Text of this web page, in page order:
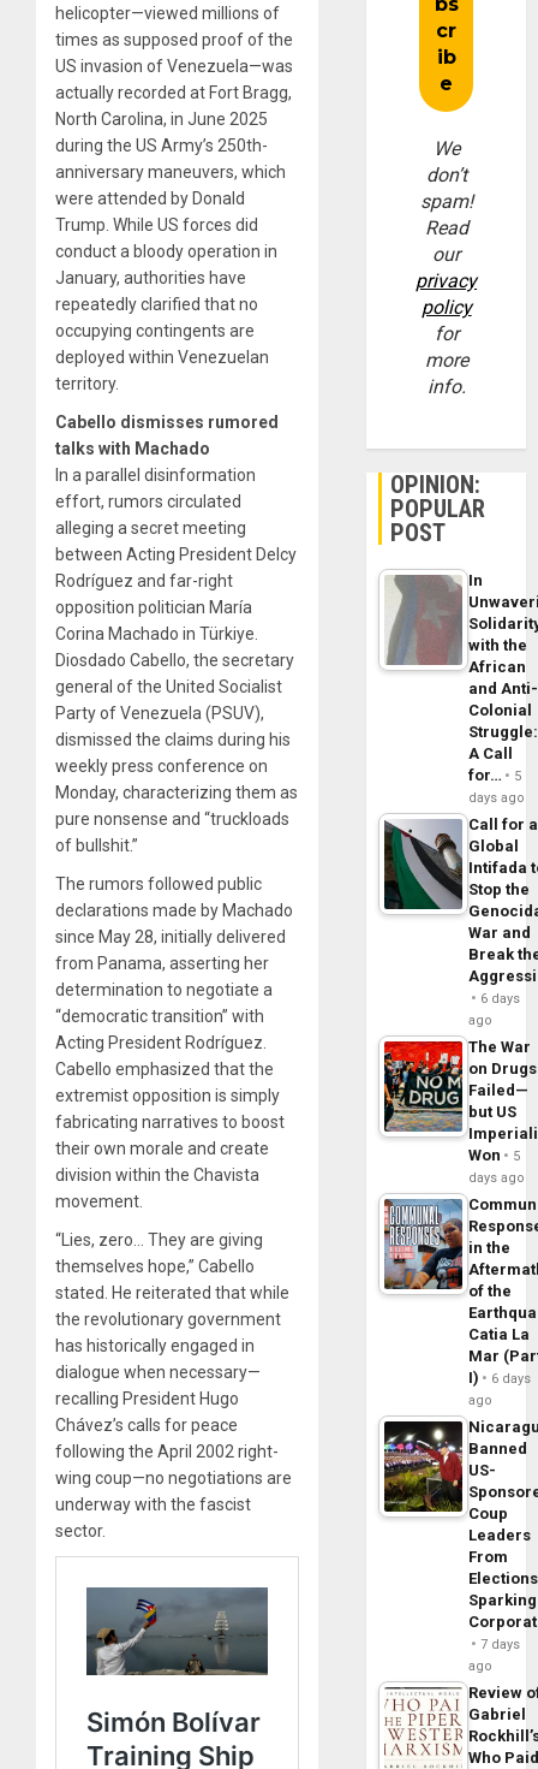
helicopter—viewed millions of
times as supposed proof of the
US invasion of Venezuela—was
actually recorded at Fort Bragg,
North Carolina, in June 2025
during the US Army’s 250th-
anniversary maneuvers, which
were attended by Donald
Trump. While US forces did
conduct a bloody operation in
January, authorities have
repeatedly clarified that no
occupying contingents are
deployed within Venezuelan
territory.
Cabello dismisses rumored
talks with Machado
In a parallel disinformation
effort, rumors circulated
alleging a secret meeting
between Acting President Delcy
Rodríguez and far-right
opposition politician María
Corina Machado in Türkiye.
Diosdado Cabello, the secretary
general of the United Socialist
Party of Venezuela (PSUV),
dismissed the claims during his
weekly press conference on
Monday, characterizing them as
pure nonsense and “truckloads
of bullshit.”
The rumors followed public
declarations made by Machado
since May 28, initially delivered
from Panama, asserting her
determination to negotiate a
“democratic transition” with
Acting President Rodríguez.
Cabello emphasized that the
extremist opposition is simply
fabricating narratives to boost
their own morale and create
division within the Chavista
movement.
“Lies, zero… They are giving
themselves hope,” Cabello
stated. He reiterated that while
the revolutionary government
has historically engaged in
dialogue when necessary—
recalling President Hugo
Chávez’s calls for peace
following the April 2002 right-
wing coup—no negotiations are
underway with the fascist
sector.
We
don’t
spam!
Read
our
privacy
policy
for
more
info.
OPINION:
POPULAR
POST
In
with the
African
and Anti-
Colonial
Struggle:
A Call
for…
5
days ago
Call for a
Global
Intifada
Stop the
War and
Break
6 days
ago
The War
on Drugs
Failed—
but US
Won
5
days ago
in the
of the
Catia La
Mar
I)
6 days
ago
Banned
US-
Coup
Leaders
From
Sparking
7 days
ago
Review
Gabriel
Who